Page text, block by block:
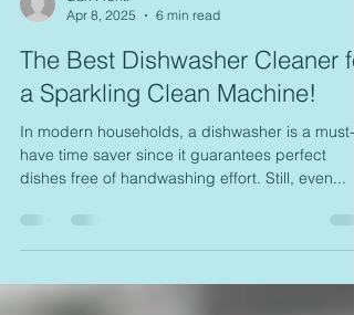
Carl Pronti
Apr 8, 2025
6 min read
The Best Dishwasher Cleaner
a Sparkling Clean Machine!
dishes free of handwashing effort. Still, even...